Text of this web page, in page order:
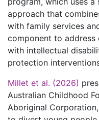
approach that
with family services
component to
with intellectual
protection
Millet et al. (2026)
Australian Childhood
Aboriginal